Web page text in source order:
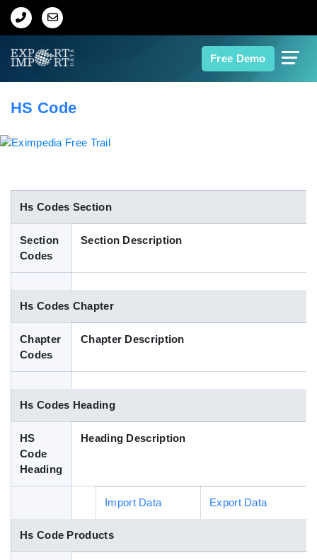
Free Demo
Home
Indian Trade Data
Contact Us
Blog
HS Code
Hs Codes Section
Section
Codes
Section Description
Hs Codes Chapter
Chapter
Codes
Chapter Description
Hs Codes Heading
HS
Code
Heading
Heading Description
Import Data Export Data
Hs Code Products